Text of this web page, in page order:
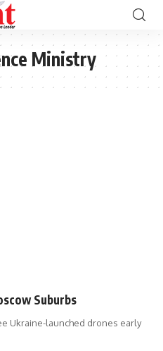
Ministry
Suburbs
Ukraine-launched drones early